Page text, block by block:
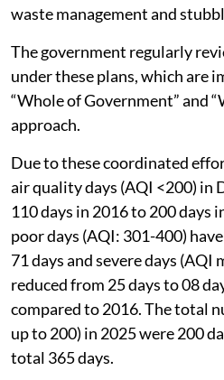
waste management and
The government regularly
under these plans, which are
“Whole of Government” and
approach.
Due to these coordinated
air quality days (AQI <200) in
110 days in 2016 to 200 days
poor days (AQI: 301-400)
71 days and severe days (AQI
reduced from 25 days to 08
compared to 2016. The total
up to 200) in 2025 were 200
total 365 days.